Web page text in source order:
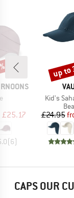
Price
£25.17
(6)
Item(s)
Kid's
£24.95
up to
CAPS OUR